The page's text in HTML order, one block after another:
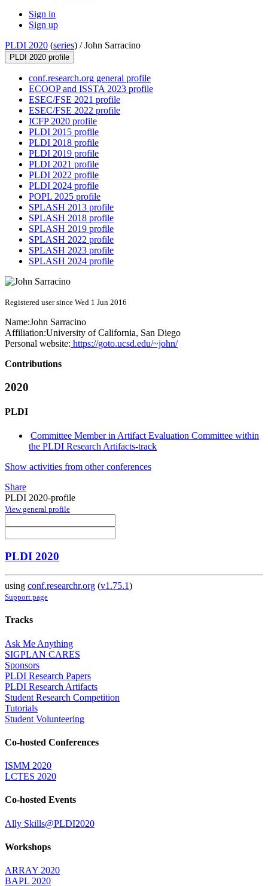
Sign in
Sign up
PLDI 2020 (series) /John Sarracino
PLDI 2020 profile
conf.research.org general profile
ECOOP and ISSTA 2023 profile
ESEC/FSE 2021 profile
ESEC/FSE 2022 profile
ICFP 2020 profile
PLDI 2015 profile
PLDI 2018 profile
PLDI 2019 profile
PLDI 2021 profile
PLDI 2022 profile
PLDI 2024 profile
POPL 2025 profile
SPLASH 2013 profile
SPLASH 2018 profile
SPLASH 2019 profile
SPLASH 2022 profile
SPLASH 2023 profile
SPLASH 2024 profile
Registered user since Wed 1 Jun 2016
Name:John Sarracino
Affiliation:University of California, San Diego
Personal website: https://goto.ucsd.edu/~john/
Contributions
2020
PLDI
Committee Member in Artifact Evaluation Committee within
the PLDI Research Artifacts-track
Show activities from other conferences
Share
PLDI 2020-profile
View general profile
PLDI 2020
using conf.researchr.org (v1.75.1)
Support page
Tracks
Ask Me Anything
SIGPLAN CARES
Sponsors
PLDI Research Papers
PLDI Research Artifacts
Student Research Competition
Tutorials
Student Volunteering
Co-hosted Conferences
ISMM 2020
LCTES 2020
Co-hosted Events
Ally Skills@PLDI2020
Workshops
ARRAY 2020
BAPL 2020